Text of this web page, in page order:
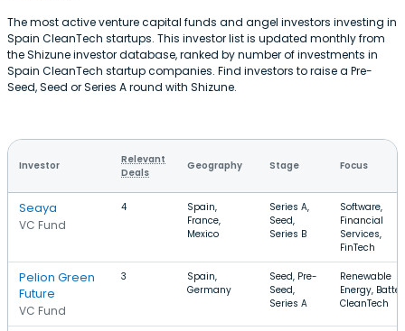
The most active venture capital funds and angel investors investing in
Spain CleanTech startups. This investor list is updated monthly from
the Shizune investor database, ranked by number of investments in
Spain CleanTech startup companies. Find investors to raise a Pre-
Seed, Seed or Series A round with Shizune.
Investor
Relevant
Deals
Geography Stage Focus
Seaya
VC Fund
4
Spain,
France,
Mexico
Series A,
Seed,
Series B
Software,
Financial
Services,
FinTech
Pelion Green
Future
VC Fund
3
Spain,
Germany
Seed, Pre-
Seed,
Series A
Renewable
Energy,
CleanTech